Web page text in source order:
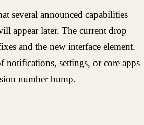
several announced capabilities
appear later. The current drop
and the new interface element.
notifications, settings, or core apps
number bump.